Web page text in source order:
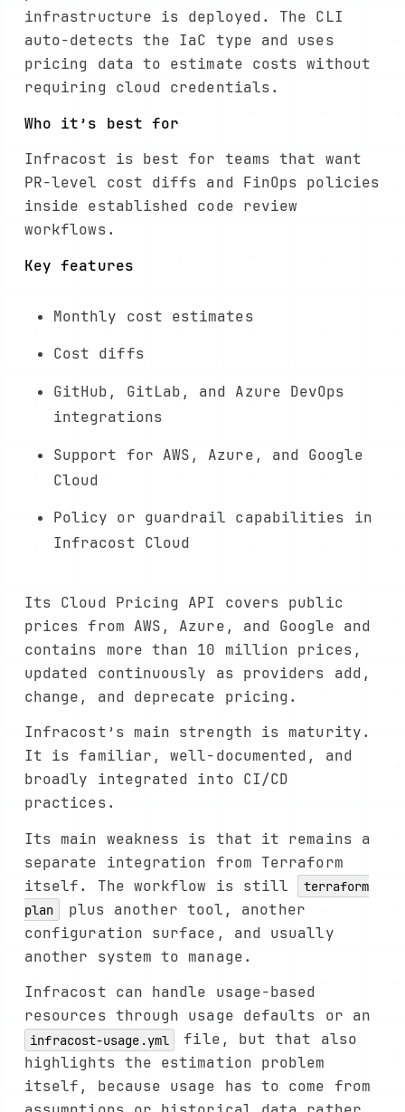
infrastructure is deployed. The CLI
auto-detects the IaC type and uses
pricing data to estimate costs without
requiring cloud credentials.
Who it’s best for
Infracost is best for teams that want
PR-level cost diffs and FinOps policies
inside established code review
workflows.
Key features
Monthly cost estimates
Cost diffs
GitHub, GitLab, and Azure DevOps
integrations
Support for AWS, Azure, and Google
Cloud
Policy or guardrail capabilities in
Infracost Cloud
Its Cloud Pricing API covers public
prices from AWS, Azure, and Google and
contains more than 10 million prices,
updated continuously as providers add,
change, and deprecate pricing.
Infracost’s main strength is maturity.
It is familiar, well-documented, and
broadly integrated into CI/CD
practices.
Its main weakness is that it remains a
separate integration from Terraform
itself. The workflow is still
terraform
plan
plus another tool, another
configuration surface, and usually
another system to manage.
Infracost can handle usage-based
resources through usage defaults or an
infracost-usage.yml
file, but that also
highlights the estimation problem
itself, because usage has to come from